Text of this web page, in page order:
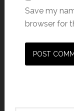
Save my
browser for